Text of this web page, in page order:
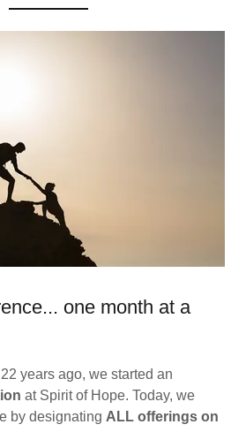
one month at a
years ago, we started an
at Spirit of Hope. Today, we
by designating ALL offerings on